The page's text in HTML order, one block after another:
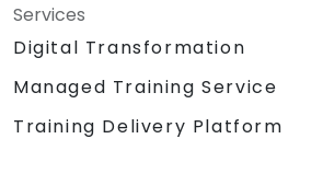
Services
Digital Transformation
Managed Training Service
Training Delivery Platform